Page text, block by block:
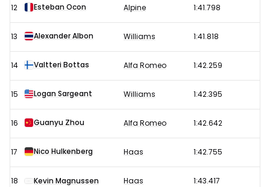
12 Esteban Ocon Alpine 1:41.798
13 Alexander Albon Williams 1:41.818
14 Valtteri Bottas Alfa Romeo 1:42.259
15 Logan Sargeant Williams 1:42.395
16 Guanyu Zhou Alfa Romeo 1:42.642
17 Nico Hulkenberg Haas 1:42.755
18 Kevin Magnussen Haas 1:43.417